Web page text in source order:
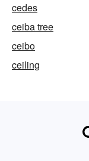
cedes
ceiba tree
ceibo
ceiling